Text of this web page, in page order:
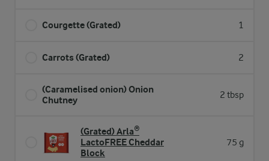
Courgette (Grated) 1
Carrots (Grated) 2
(Caramelised onion) Onion
Chutney
2 tbsp
(Grated) Arla®
LactoFREE Cheddar
Block
75 g